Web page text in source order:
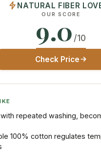
NATURAL FIBER
OUR SCORE
9.0 /10
Check Price
repeated washing,
100% cotton regulates